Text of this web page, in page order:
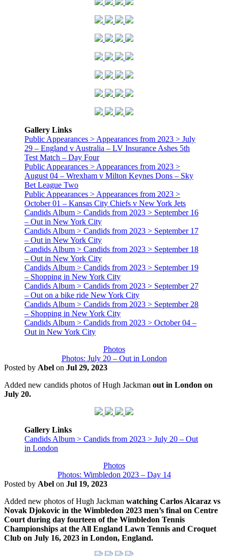
Gallery Links
Public Appearances > Appearances from 2023 > July
29 – England v Australia – LV Insurance Ashes 5th
Test Match – Day Four
Public Appearances > Appearances from 2023 >
August 04 – Wrexham v Milton Keynes Dons – Sky
Bet League Two
Public Appearances > Appearances from 2023 >
October 01 – Kansas City Chiefs v New York Jets
Candids Album > Candids from 2023 > September 16
– Out in New York City
Candids Album > Candids from 2023 > September 17
– Out in New York City
Candids Album > Candids from 2023 > September 18
– Out in New York City
Candids Album > Candids from 2023 > September 19
– Shopping in New York City
Candids Album > Candids from 2023 > September 27
– Out on a bike ride New York City
Candids Album > Candids from 2023 > September 28
– Shopping in New York City
Candids Album > Candids from 2023 > October 04 –
Out in New York City
Photos
Photos: July 20 – Out in London
Posted by Abel on Jul 29, 2023
Added new candids photos of Hugh Jackman out in London on
July 20.
Gallery Links
Candids Album > Candids from 2023 > July 20 – Out
in London
Photos
Photos: Wimbledon 2023 – Day 14
Posted by Abel on Jul 19, 2023
Added new photos of Hugh Jackman watching Carlos Alcaraz vs
Novak Djokovic in the Wimbledon 2023 men’s final on Centre
Court during day fourteen of the Wimbledon Tennis
Championships at the All England Lawn Tennis and Croquet
Club on July 16, 2023 in London, England.